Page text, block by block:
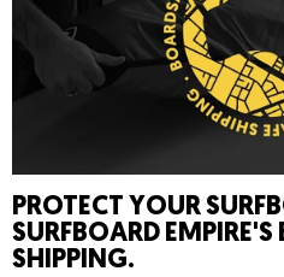
PROTECT YOUR
SURFBOARD EMPIRE'S
SHIPPING.